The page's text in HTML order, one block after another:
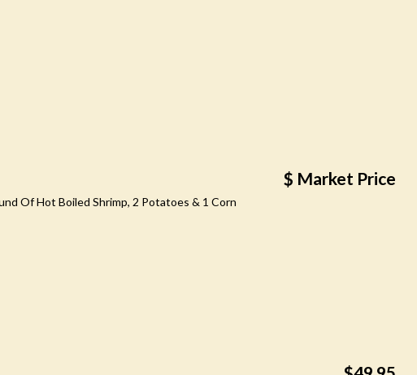
$ Market Price
Of Hot Boiled Shrimp, 2 Potatoes & 1 Corn